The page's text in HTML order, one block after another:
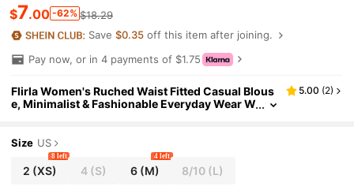
$7.00 -62% $18.29
Save$0.35 off this item after joining.
Pay now, or in 4 payments of $1.75
Flirla Women's Ruched Waist Fitted Casual Blous
e, Minimalist & Fashionable Everyday Wear W
5.00 (2)
Size US
2 (XS)
8 left
4(S) 6(M)
4 left
8/10 (L)